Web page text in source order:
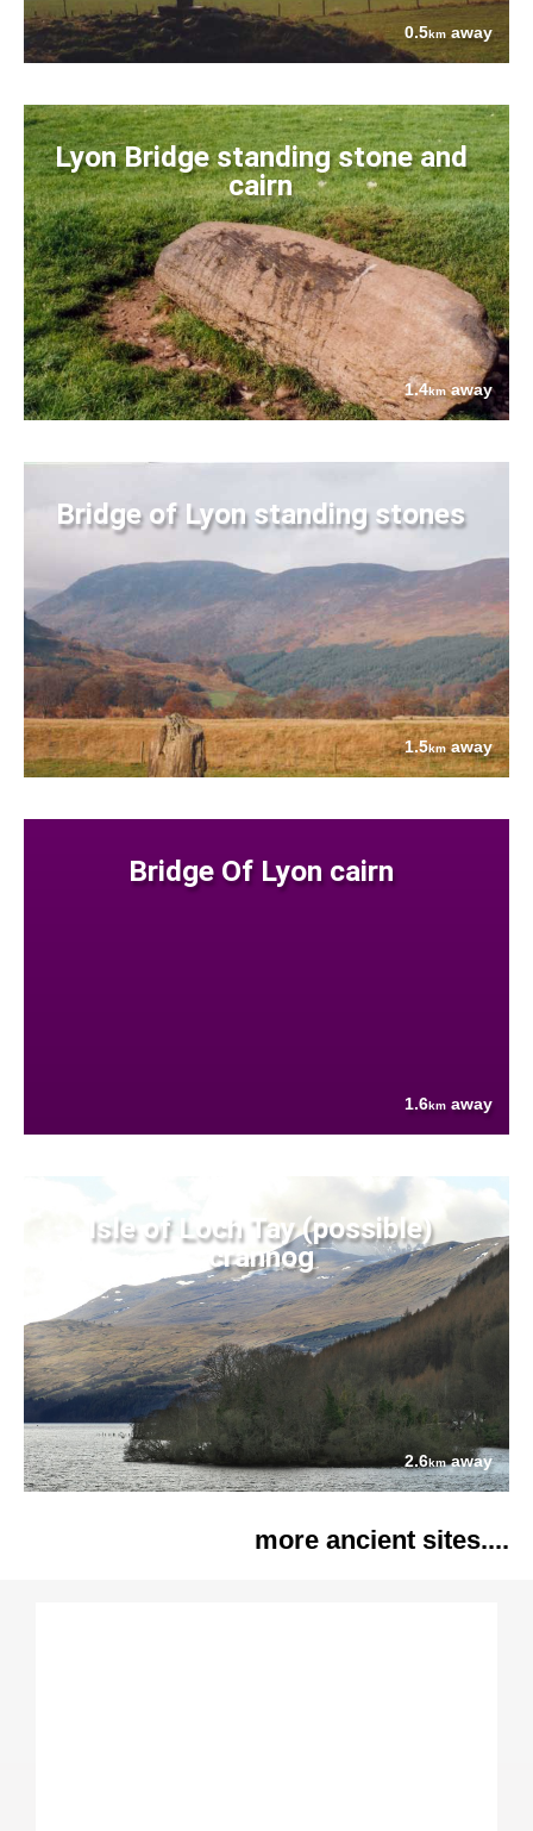
0.5kmaway
Lyon Bridge standing stone and
cairn
1.4kmaway
Bridge of Lyon standing stones
1.5kmaway
Bridge Of Lyon cairn
1.6km away
Isle of Loch Tay (possible)
crannog
2.6kmaway
more ancient sites....